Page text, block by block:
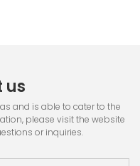
us
and is able to cater to the
please visit the website
or inquiries.